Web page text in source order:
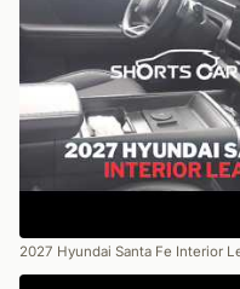
2027 Hyundai Santa Fe Interior